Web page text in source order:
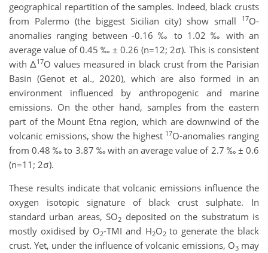
geographical repartition of the samples. Indeed, black crusts
from Palermo (the biggest Sicilian city) show small
17O-
anomalies ranging between -0.16 ‰ to 1.02 ‰ with an
average value of 0.45 ‰ ± 0.26 (n=12; 2σ). This is consistent
with Δ17O values measured in black crust from the Parisian
Basin (Genot et al., 2020), which are also formed in an
environment influenced by anthropogenic and marine
emissions. On the other hand, samples from the eastern
part of the Mount Etna region, which are downwind of the
volcanic emissions, show the highest 17O-anomalies ranging
from 0.48 ‰ to 3.87 ‰ with an average value of 2.7 ‰ ± 0.6
(n=11; 2σ).
These results indicate that volcanic emissions influence the
oxygen isotopic signature of black crust sulphate. In
standard urban areas, SO2 deposited on the substratum is
mostly oxidised by O2-TMI and H2O2 to generate the black
crust. Yet, under the influence of volcanic emissions, O3may